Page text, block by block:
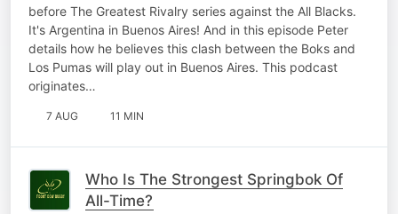
before The Greatest Rivalry series against the All Blacks.
It's Argentina in Buenos Aires! And in this episode Peter
details how he believes this clash between the Boks and
Los Pumas will play out in Buenos Aires. This podcast
originates…
7 AUG 11 MIN
Who Is The Strongest Springbok Of
All-Time?